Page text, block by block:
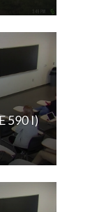
590 I)